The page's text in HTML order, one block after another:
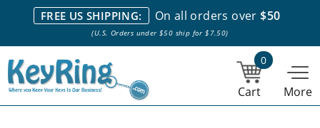
We stock everything we sell. We are based in and ship from the
NY City area. | Office hours are 10am-4pm Eastern Time. |
stock item orders placed by 1pm ship the same day.
FREE US SHIPPING: On all orders over$50
(U.S. Orders under $50 ship for $7.50)
0
Cart More